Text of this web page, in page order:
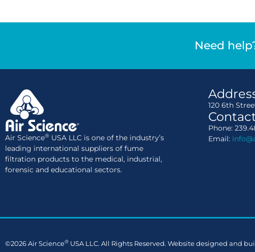
Need
Air Science® USA LLC is one of the industry’s
leading international suppliers of fume
filtration products to the medical, industrial,
forensic and educational sectors.
120 6th
Phone:
Email:
©2026 Air Science® USA LLC. All Rights Reserved. Website designed and